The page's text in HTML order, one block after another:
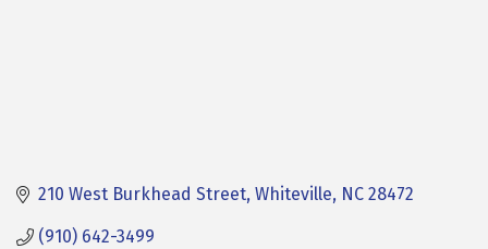
210 West Burkhead Street Whiteville NC 28472
(910) 642-3499